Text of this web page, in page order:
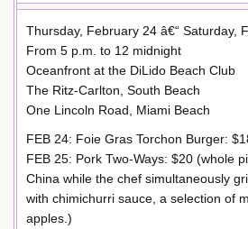
Thursday, February 24 â€“ Saturday,
From 5 p.m. to 12 midnight
Oceanfront at the DiLido Beach Club
The Ritz-Carlton, South Beach
One Lincoln Road, Miami Beach
FEB 24: Foie Gras Torchon Burger:
FEB 25: Pork Two-Ways: $20 (whole
China while the chef simultaneously
with chimichurri sauce, a selection of
apples.)